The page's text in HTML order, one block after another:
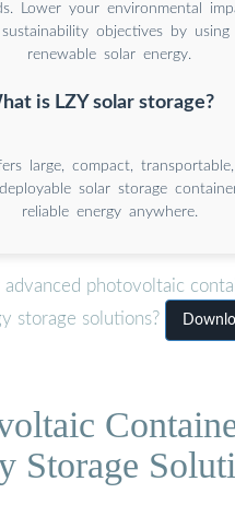
Lower your environmental
objectives by using
renewable solar energy.
is LZY solar storage?
large, compact,
solar storage
reliable energy anywhere.
advanced photovoltaic
storage solutions?
Storage